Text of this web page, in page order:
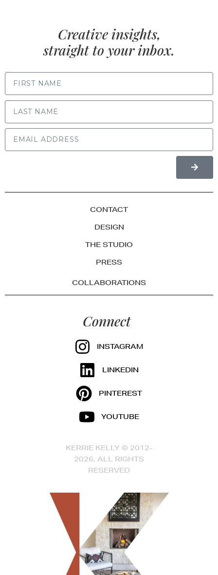
Creative insights,
straight to your inbox.
CONTACT
DESIGN
THE STUDIO
PRESS
COLLABORATIONS
Connect
INSTAGRAM
LINKEDIN
PINTEREST
YOUTUBE
KERRIE KELLY © 2012-
2026, ALL RIGHTS
RESERVED